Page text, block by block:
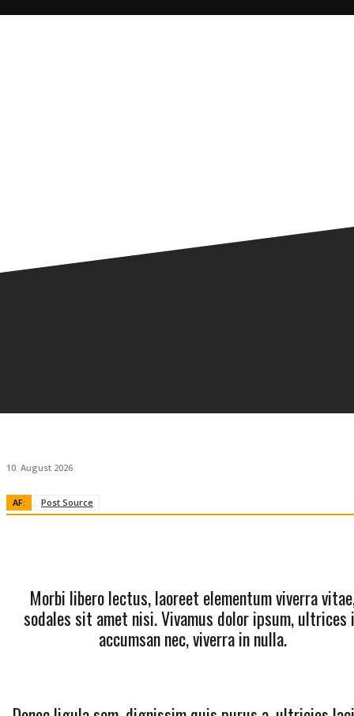
10. August 2026
AF: Post Source
Morbi libero lectus, laoreet elementum viverra
sodales sit amet nisi. Vivamus dolor ipsum, ultrices
accumsan nec, viverra in nulla.